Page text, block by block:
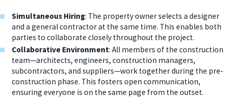
Simultaneous Hiring: The property owner selects a designer
and a general contractor at the same time. This enables both
parties to collaborate closely throughout the project.
Collaborative Environment: All members of the construction
team—architects, engineers, construction managers,
subcontractors, and suppliers—work together during the pre-
construction phase. This fosters open communication,
ensuring everyone is on the same page from the outset.